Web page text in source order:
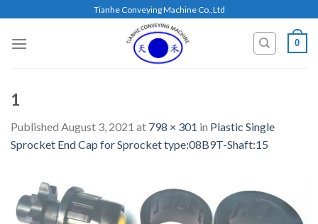
content
Tianhe Conveying Machine Co.,Ltd
0
1
Published August 3, 2021 at 798 × 301 in Plastic Single
Sprocket End Cap for Sprocket type:08B9T-Shaft:15